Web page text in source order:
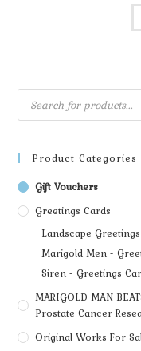
Product Categories
Gift Vouchers
Greetings Cards
Landscape
Marigold Men -
Siren - Greetings
MARIGOLD MAN
Prostate Cancer
Original Works For